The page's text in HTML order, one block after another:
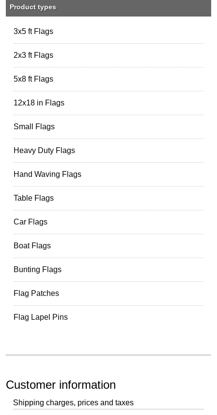
Product types
3x5 ft Flags
2x3 ft Flags
5x8 ft Flags
12x18 in Flags
Small Flags
Heavy Duty Flags
Hand Waving Flags
Table Flags
Car Flags
Boat Flags
Bunting Flags
Flag Patches
Flag Lapel Pins
Customer information
Shipping charges, prices and taxes